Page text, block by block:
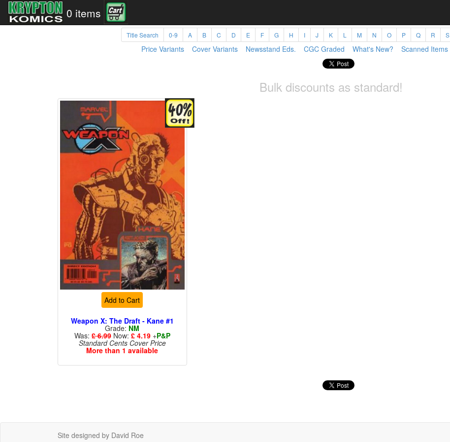
0 items
Title Search 0-9 A B C D E F G H I J K L M N O P Q R S
Price Variants Cover Variants Newsstand Eds. CGC Graded What's New? Scanned Items
Bulk discounts as standard!
Add to Cart
Weapon X: The Draft - Kane #1
Grade: NM
Was:£ 6.99Now: £ 4.19+P&P
Standard Cents Cover Price
More than 1 available
Site designed by David Roe